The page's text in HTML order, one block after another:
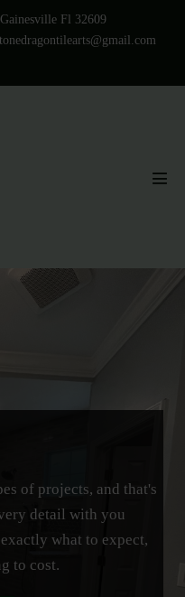
Fl 32609
of projects, and that's
detail with you
what to expect,
to cost.